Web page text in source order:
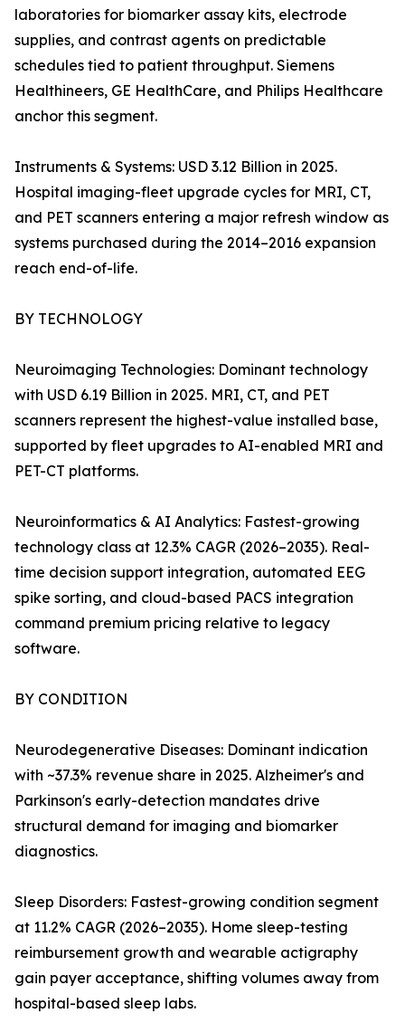
laboratories for biomarker assay kits, electrode
supplies, and contrast agents on predictable
schedules tied to patient throughput. Siemens
Healthineers, GE HealthCare, and Philips Healthcare
anchor this segment.
Instruments & Systems: USD 3.12 Billion in 2025.
Hospital imaging-fleet upgrade cycles for MRI, CT,
and PET scanners entering a major refresh window as
systems purchased during the 2014–2016 expansion
reach end-of-life.
BY TECHNOLOGY
Neuroimaging Technologies: Dominant technology
with USD 6.19 Billion in 2025. MRI, CT, and PET
scanners represent the highest-value installed base,
supported by fleet upgrades to AI-enabled MRI and
PET-CT platforms.
Neuroinformatics & AI Analytics: Fastest-growing
technology class at 12.3% CAGR (2026–2035). Real-
time decision support integration, automated EEG
spike sorting, and cloud-based PACS integration
command premium pricing relative to legacy
software.
BY CONDITION
Neurodegenerative Diseases: Dominant indication
with ~37.3% revenue share in 2025. Alzheimer's and
Parkinson's early-detection mandates drive
structural demand for imaging and biomarker
diagnostics.
Sleep Disorders: Fastest-growing condition segment
at 11.2% CAGR (2026–2035). Home sleep-testing
reimbursement growth and wearable actigraphy
gain payer acceptance, shifting volumes away from
hospital-based sleep labs.